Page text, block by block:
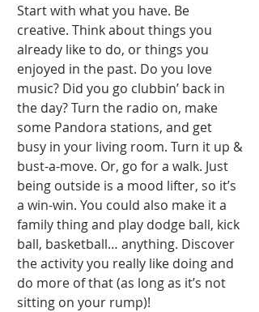
Start with what you have. Be
creative. Think about things you
already like to do, or things you
enjoyed in the past. Do you love
music? Did you go clubbin’ back in
the day? Turn the radio on, make
some Pandora stations, and get
busy in your living room. Turn it up &
bust-a-move. Or, go for a walk. Just
being outside is a mood lifter, so it’s
a win-win. You could also make it a
family thing and play dodge ball, kick
ball, basketball… anything. Discover
the activity you really like doing and
do more of that (as long as it’s not
sitting on your rump)!